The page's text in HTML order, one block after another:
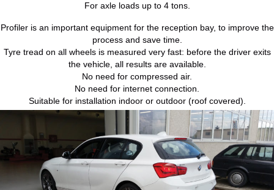
For axle loads up to 4 tons.
Profiler is an important equipment for the reception bay, to improve the
process and save time.
Tyre tread on all wheels is measured very fast: before the driver exits
the vehicle, all results are available.
No need for compressed air.
No need for internet connection.
Suitable for installation indoor or outdoor (roof covered).